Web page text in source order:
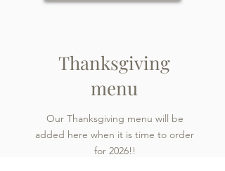
Thanksgiving
menu
Our Thanksgiving menu will be
added here when it is time to order
for 2026!!